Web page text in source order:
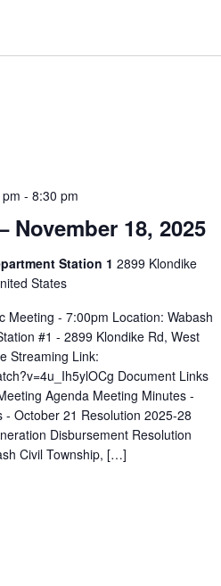
November 18, 2025
- 8:30 pm
Station 1 2899 Klondike
States
Meeting - 7:00pm Location: Wabash
#1 - 2899 Klondike Rd, West
Streaming Link:
Document Links
Agenda Meeting Minutes -
October 21 Resolution 2025-28
Disbursement Resolution
Civil Township, […]